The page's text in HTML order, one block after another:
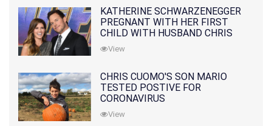
KATHERINE SCHWARZENEGGER
PREGNANT WITH HER FIRST
CHILD WITH HUSBAND CHRIS
PRATT
View
CHRIS CUOMO'S SON MARIO
TESTED POSTIVE FOR
CORONAVIRUS
View